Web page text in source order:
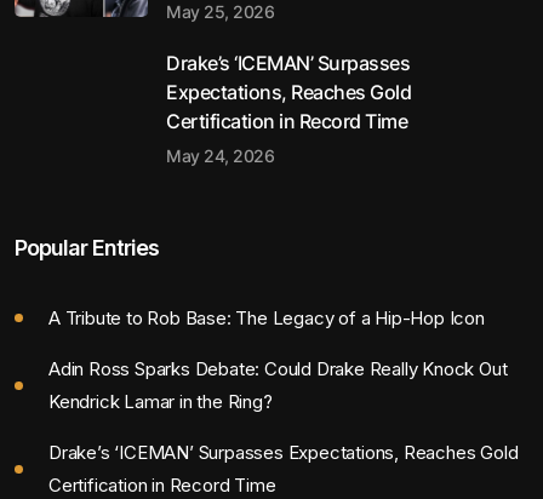
May 25, 2026
Drake’s ‘ICEMAN’ Surpasses
Expectations, Reaches Gold
Certification in Record Time
May 24, 2026
Popular Entries
A Tribute to Rob Base: The Legacy of a Hip-Hop Icon
Adin Ross Sparks Debate: Could Drake Really Knock Out
Kendrick Lamar in the Ring?
Drake’s ‘ICEMAN’ Surpasses Expectations, Reaches Gold
Certification in Record Time